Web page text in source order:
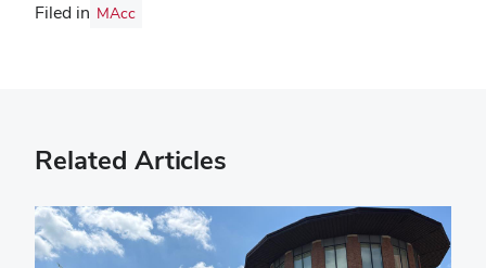
Filed in MAcc
Related Articles